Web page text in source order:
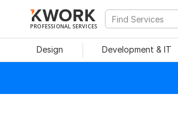
PROFESSIONAL SERVICES
Design Development & IT